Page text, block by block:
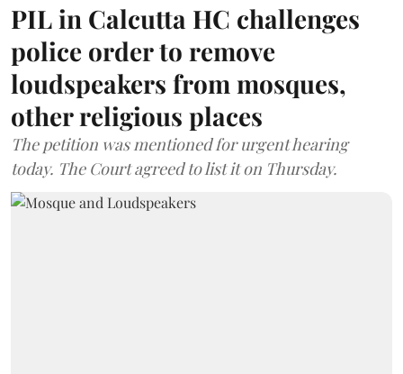
PIL in Calcutta HC challenges
police order to remove
loudspeakers from mosques,
other religious places
The petition was mentioned for urgent hearing
today. The Court agreed to list it on Thursday.